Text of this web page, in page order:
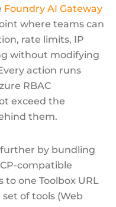
Foundry AI Gateway
where teams can
rate limits, IP
without modifying
action runs
RBAC
exceed the
them.
further by bundling
compatible
one Toolbox URL
of tools (Web